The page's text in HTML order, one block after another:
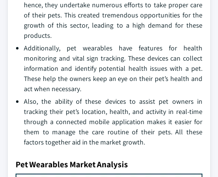
hence, they undertake numerous efforts to take proper care
of their pets. This created tremendous opportunities for the
growth of this sector, leading to a high demand for these
products.
Additionally, pet wearables have features for health
monitoring and vital sign tracking. These devices can collect
information and identify potential health issues with a pet.
These help the owners keep an eye on their pet’s health and
act when necessary.
Also, the ability of these devices to assist pet owners in
tracking their pet’s location, health, and activity in real-time
through a connected mobile application makes it easier for
them to manage the care routine of their pets. All these
factors together aid in the market growth.
Pet Wearables Market Analysis